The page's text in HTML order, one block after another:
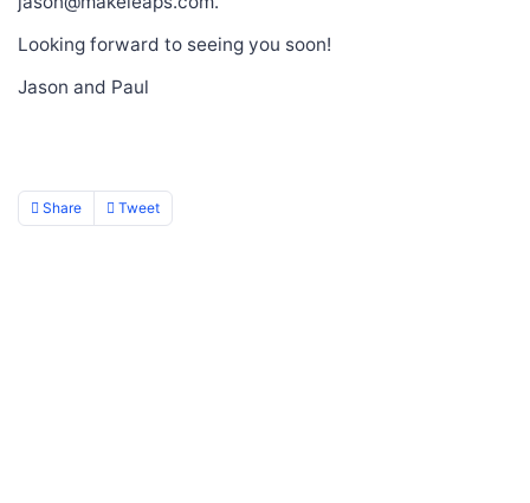
Looking forward to seeing you soon!
Jason and Paul
Share Tweet